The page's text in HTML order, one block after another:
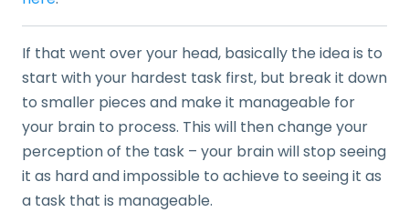
If that went over your head, basically the idea is to
start with your hardest task first, but break it down
to smaller pieces and make it manageable for
your brain to process. This will then change your
perception of the task – your brain will stop seeing
it as hard and impossible to achieve to seeing it as
a task that is manageable.